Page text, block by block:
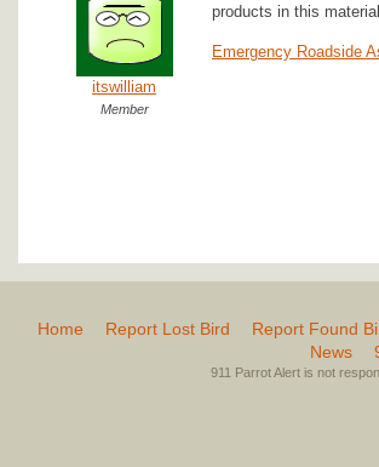
itswilliam
Member
products in this
Emergency Roadside
Home Report Lost Bird Report Found
News
911 Parrot Alert is not